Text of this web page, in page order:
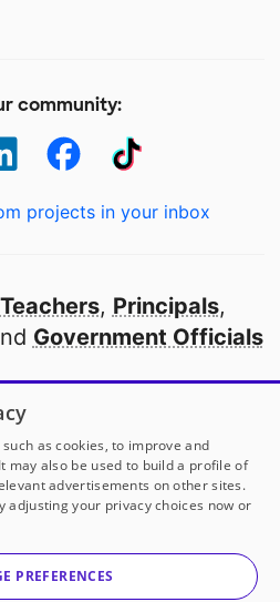
community:
projects in your inbox
Teachers, Principals,
Government Officials
school in America
our partners
DonorsChoose
a 501(c)(3) not-for-profit
as cookies, to improve and
may also be used to build a profile of
advertisements on other sites.
adjusting your privacy choices now or
PREFERENCES